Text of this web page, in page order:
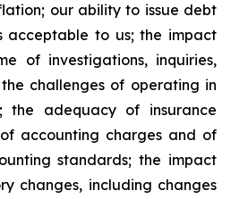
our ability to issue debt
acceptable to us; the impact
of investigations, inquiries,
challenges of operating in
the adequacy of insurance
accounting charges and of
standards; the impact
changes, including changes